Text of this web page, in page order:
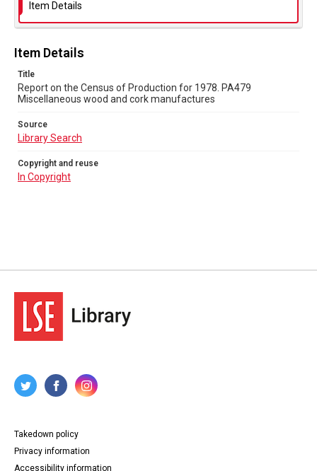
Copyright and reuse
Item Details
Item Details
Title
Report on the Census of Production for 1978. PA479
Miscellaneous wood and cork manufactures
Source
Library Search
Copyright and reuse
In Copyright
Takedown policy
Privacy information
Accessibility information